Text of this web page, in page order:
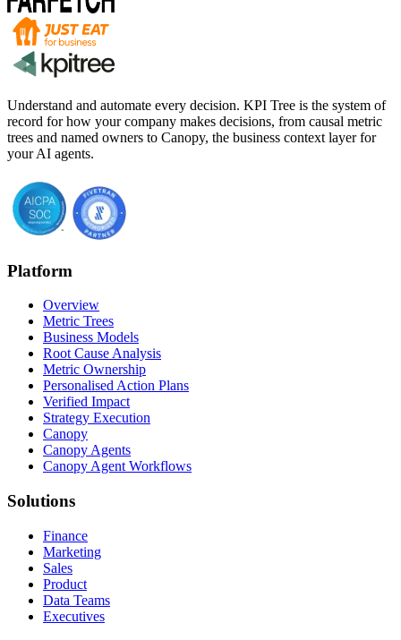
Understand and automate every decision. KPI Tree is the system of
record for how your company makes decisions, from causal metric
trees and named owners to Canopy, the business context layer for
your AI agents.
Platform
Overview
Metric Trees
Business Models
Root Cause Analysis
Metric Ownership
Personalised Action Plans
Verified Impact
Strategy Execution
Canopy
Canopy Agents
Canopy Agent Workflows
Solutions
Finance
Marketing
Sales
Product
Data Teams
Executives